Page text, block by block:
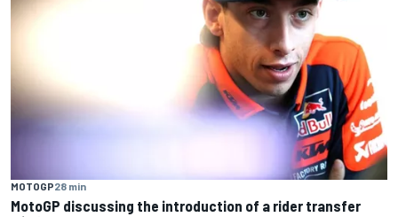
MOTOGP28 min
MotoGP discussing the introduction of a rider transfer